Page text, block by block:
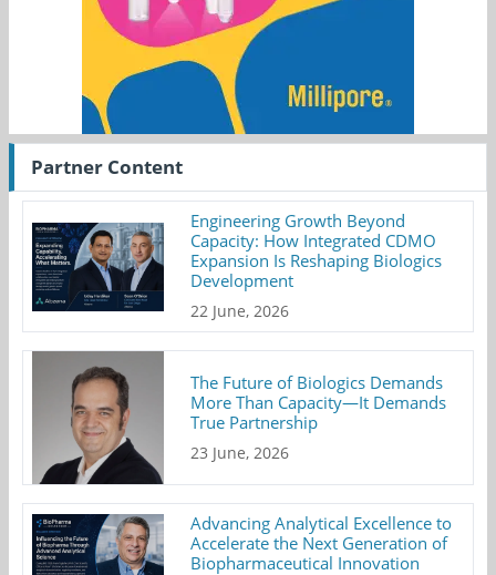
Partner Content
Engineering Growth Beyond
Capacity: How Integrated CDMO
Expansion Is Reshaping Biologics
Development
22 June, 2026
The Future of Biologics Demands
More Than Capacity—It Demands
True Partnership
23 June, 2026
Advancing Analytical Excellence to
Accelerate the Next Generation of
Biopharmaceutical Innovation